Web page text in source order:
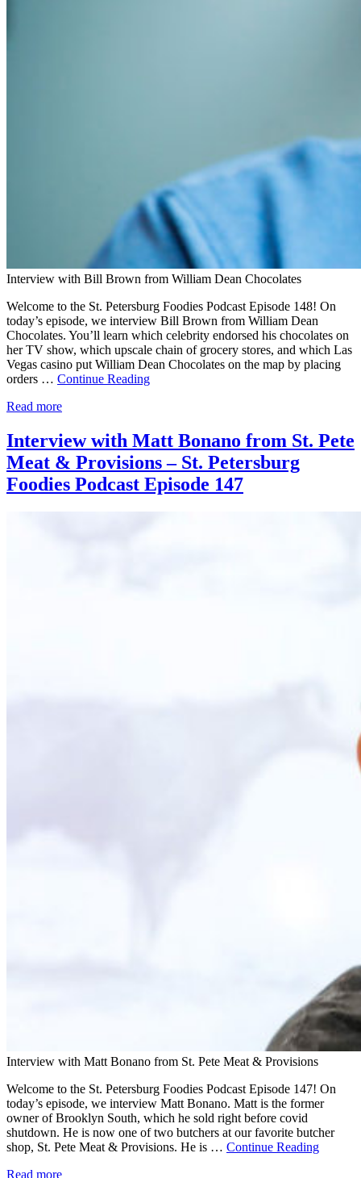
Interview with Bill Brown from William Dean Chocolates
Welcome to the St. Petersburg Foodies Podcast Episode 148! On
today’s episode, we interview Bill Brown from William Dean
Chocolates. You’ll learn which celebrity endorsed his chocolates on
her TV show, which upscale chain of grocery stores, and which Las
Vegas casino put William Dean Chocolates on the map by placing
orders … Continue Reading
Read more
Interview with Matt Bonano from St. Pete
Meat & Provisions – St. Petersburg
Foodies Podcast Episode 147
Interview with Matt Bonano from St. Pete Meat & Provisions
Welcome to the St. Petersburg Foodies Podcast Episode 147! On
today’s episode, we interview Matt Bonano. Matt is the former
owner of Brooklyn South, which he sold right before covid
shutdown. He is now one of two butchers at our favorite butcher
shop, St. Pete Meat & Provisions. He is … Continue Reading
Read more